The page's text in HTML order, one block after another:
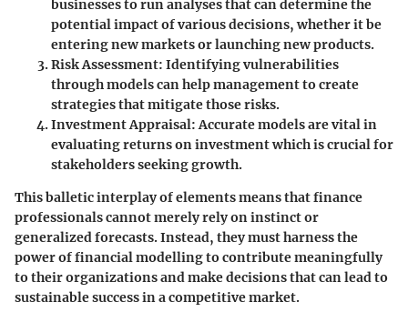
businesses to runanalyses that can determine the
potential impact of various decisions, whether it be
entering new markets or launching new products.
Risk Assessment: Identifying vulnerabilities
through models can help management to create
strategies that mitigate those risks.
Investment Appraisal: Accurate models are vital in
evaluating returns on investment which is crucial for
stakeholders seeking growth.
This balletic interplay of elements means that finance
professionals cannot merely rely on instinct or
generalized forecasts. Instead, they must harness the
power of financial modelling to contribute meaningfully
to their organizations and make decisions that can lead to
sustainable success in a competitive market.